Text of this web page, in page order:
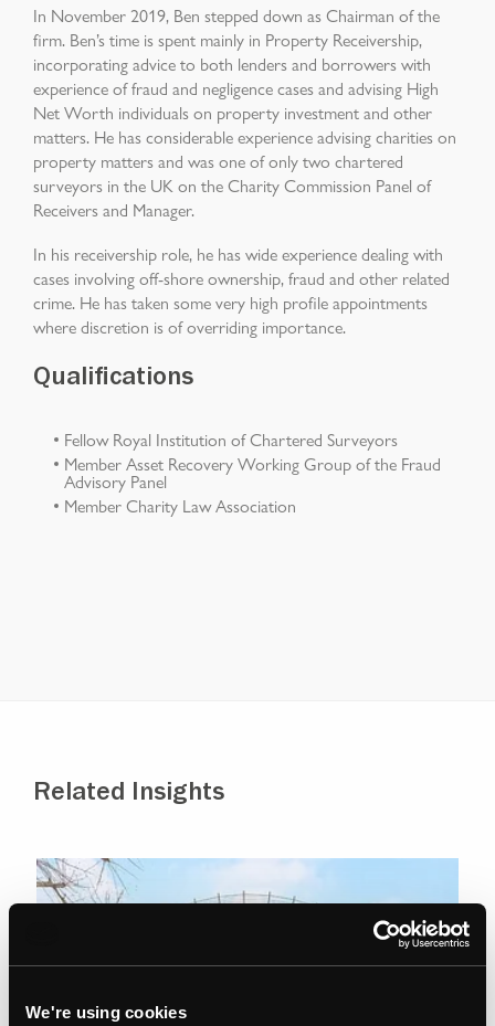
We're using cookies
In November 2019, Ben stepped down as Chairman of the
firm. Ben’s time is spent mainly in Property Receivership,
incorporating advice to both lenders and borrowers with
experience of fraud and negligence cases and advising High
Net Worth individuals on property investment and other
matters. He has considerable experience advising charities on
property matters and was one of only two chartered
surveyors in the UK on the Charity Commission Panel of
Receivers and Manager.
In his receivership role, he has wide experience dealing with
cases involving off-shore ownership, fraud and other related
crime. He has taken some very high profile appointments
where discretion is of overriding importance.
Qualifications
Fellow Royal Institution of Chartered Surveyors
Member Asset Recovery Working Group of the Fraud
Advisory Panel
Member Charity Law Association
Related Insights